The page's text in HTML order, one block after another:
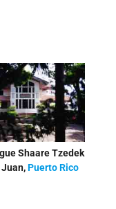
Shaare Tzedek
Puerto Rico